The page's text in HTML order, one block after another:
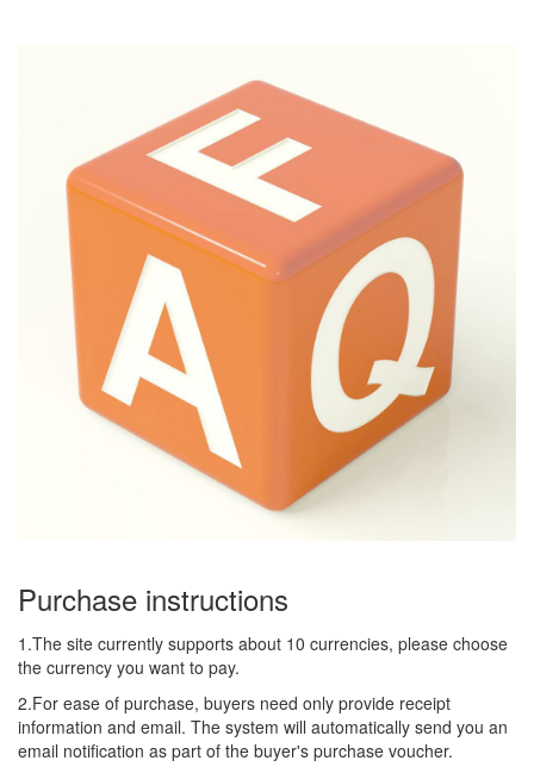
Purchase instructions
1.The site currently supports about 10 currencies, please choose
the currency you want to pay.
2.For ease of purchase, buyers need only provide receipt
information and email. The system will automatically send you an
email notification as part of the buyer's purchase voucher.